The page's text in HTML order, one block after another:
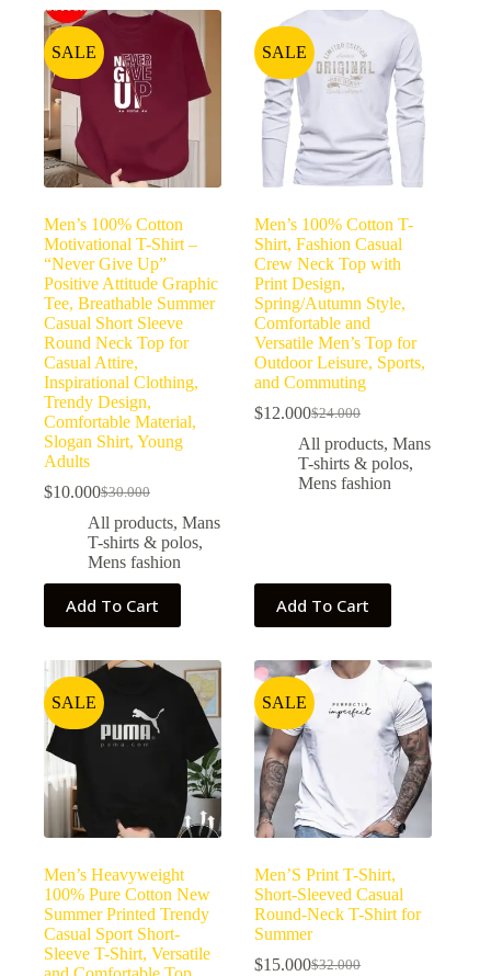
SALE
Men’s 100% Cotton
Motivational T-Shirt –
“Never Give Up”
Positive Attitude Graphic
Tee, Breathable Summer
Casual Short Sleeve
Round Neck Top for
Casual Attire,
Inspirational Clothing,
Trendy Design,
Comfortable Material,
Slogan Shirt, Young
Adults
$30.000
$10.000
All products, Mans
T-shirts & polos,
Mens fashion
Add To Cart
SALE
Men’s 100% Cotton T-
Shirt, Fashion Casual
Crew Neck Top with
Print Design,
Spring/Autumn Style,
Comfortable and
Versatile Men’s Top for
Outdoor Leisure, Sports,
and Commuting
$24.000
$12.000
All products,Mans
T-shirts & polos,
Mens fashion
Add To Cart
SALE
Men’s Heavyweight
100% Pure Cotton New
Summer Printed Trendy
Casual Sport Short-
Sleeve T-Shirt, Versatile
SALE
Men’S Print T-Shirt,
Short-Sleeved Casual
Round-Neck T-Shirt for
Summer
$32.000
$15.000